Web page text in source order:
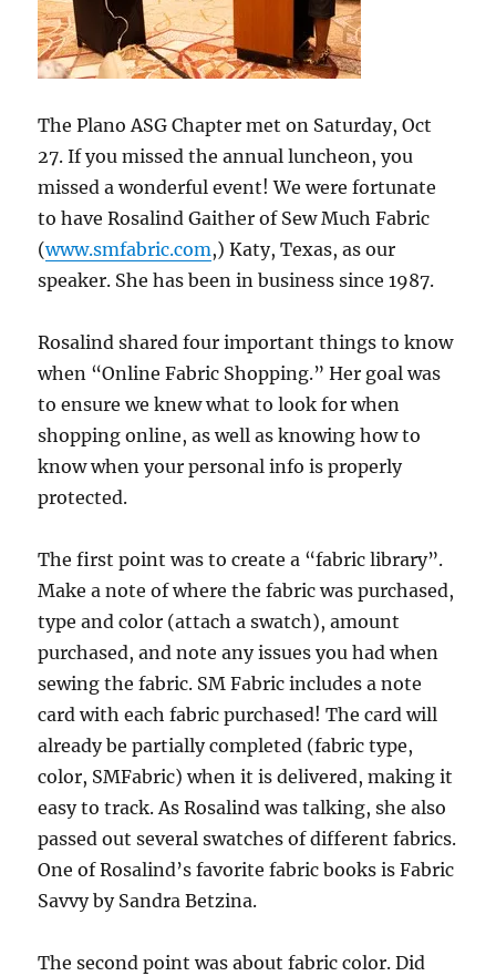
The Plano ASG Chapter met on Saturday, Oct
27. If you missed the annual luncheon, you
missed a wonderful event! We were fortunate
to have Rosalind Gaither of Sew Much Fabric
(www.smfabric.com,) Katy, Texas, as our
speaker. She has been in business since 1987.
Rosalind shared four important things to know
when “Online Fabric Shopping.” Her goal was
to ensure we knew what to look for when
shopping online, as well as knowing how to
know when your personal info is properly
protected.
The first point was to create a “fabric library”.
Make a note of where the fabric was purchased,
type and color (attach a swatch), amount
purchased, and note any issues you had when
sewing the fabric. SM Fabric includes a note
card with each fabric purchased! The card will
already be partially completed (fabric type,
color, SMFabric) when it is delivered, making it
easy to track. As Rosalind was talking, she also
passed out several swatches of different fabrics.
One of Rosalind’s favorite fabric books is Fabric
Savvy by Sandra Betzina.
The second point was about fabric color. Did